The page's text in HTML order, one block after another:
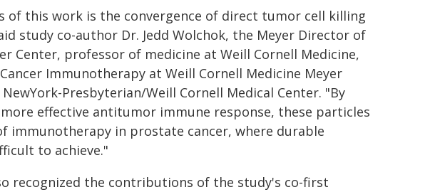
of this work is the convergence of direct tumor cell killing
study co-author Dr. Jedd Wolchok, the Meyer Director of
Center, professor of medicine at Weill Cornell Medicine,
Immunotherapy at Weill Cornell Medicine Meyer
Presbyterian/Weill Cornell Medical Center. "By
effective antitumor immune response, these particles
immunotherapy in prostate cancer, where durable
to achieve."
recognized the contributions of the study's co-first